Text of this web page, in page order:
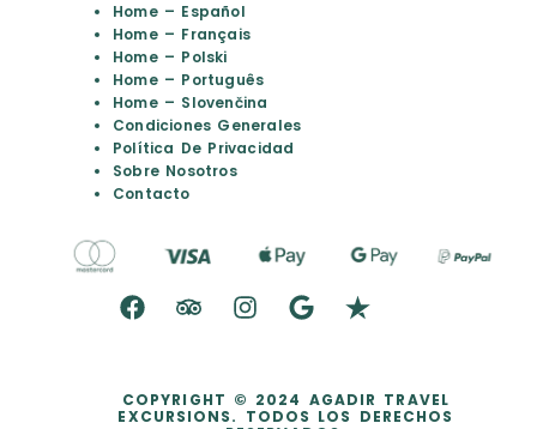
Home – Español
Home – Français
Home – Polski
Home – Português
Home – Slovenčina
Condiciones Generales
Política De Privacidad
Sobre Nosotros
Contacto
COPYRIGHT © 2024 AGADIR TRAVEL
EXCURSIONS. TODOS LOS DERECHOS